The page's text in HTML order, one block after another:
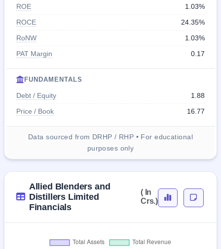
ROE
1.03%
ROCE
24.35%
RoNW
1.03%
PAT Margin
0.17
FUNDAMENTALS
Debt / Equity
1.88
Price / Book
16.77
Data sourced from DRHP / RHP • For educational
purposes only
Allied Blenders and
Distillers Limited
Financials
( In
Crs.)